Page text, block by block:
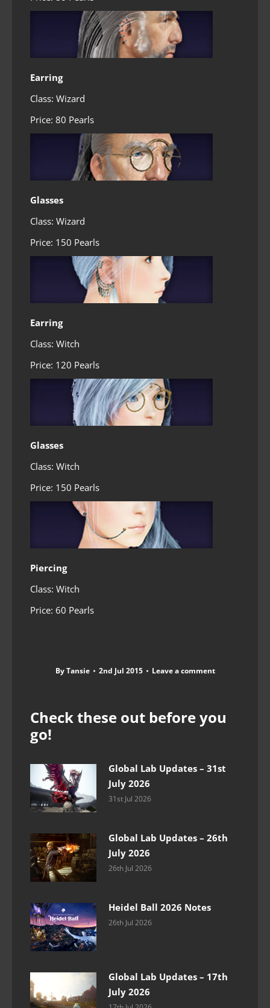
Earring
Class: Wizard
Price: 80 Pearls
Glasses
Class: Wizard
Price: 150 Pearls
Earring
Class: Witch
Price: 120 Pearls
Glasses
Class: Witch
Price: 150 Pearls
Piercing
Class: Witch
Price: 60 Pearls
ByTansie 2nd Jul 2015 Leave a comment
Check these out before you
go!
Global Lab Updates – 31st
July 2026
31st Jul 2026
Global Lab Updates – 26th
July 2026
26th Jul 2026
Heidel Ball 2026 Notes
26th Jul 2026
Global Lab Updates – 17th
July 2026